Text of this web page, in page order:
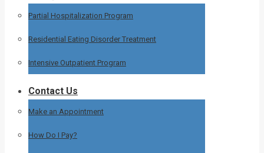
Partial Hospitalization Program
Residential Eating Disorder Treatment
Intensive Outpatient Program
Contact Us
Make an Appointment
How Do I Pay?